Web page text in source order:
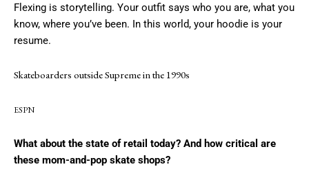
Flexing is storytelling. Your outfit says who you are, what you
know, where you’ve been. In this world, your hoodie is your
resume.
Skateboarders outside Supreme in the 1990s
ESPN
What about the state of retail today? And how critical are
these mom-and-pop skate shops?